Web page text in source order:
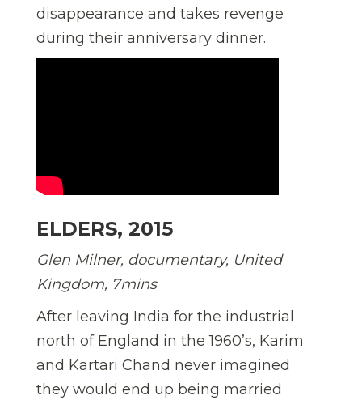
disappearance and takes revenge
during their anniversary dinner.
ELDERS, 2015
Glen Milner, documentary, United
Kingdom, 7mins
After leaving India for the industrial
north of England in the 1960’s, Karim
and Kartari Chand never imagined
they would end up being married